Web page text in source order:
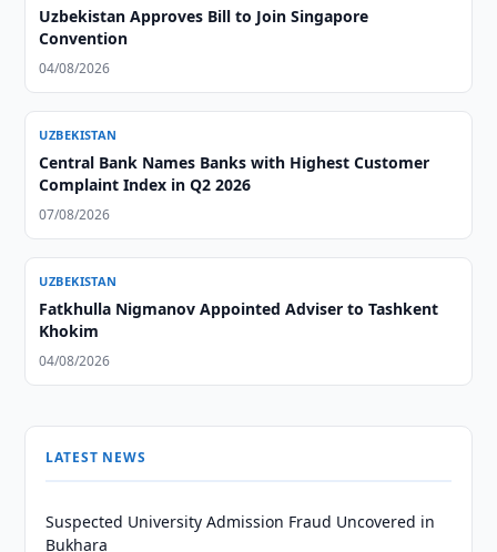
Uzbekistan Approves Bill to Join Singapore
Convention
04/08/2026
UZBEKISTAN
Central Bank Names Banks with Highest Customer
Complaint Index in Q2 2026
07/08/2026
UZBEKISTAN
Fatkhulla Nigmanov Appointed Adviser to Tashkent
Khokim
04/08/2026
LATEST NEWS
Suspected University Admission Fraud Uncovered in
Bukhara